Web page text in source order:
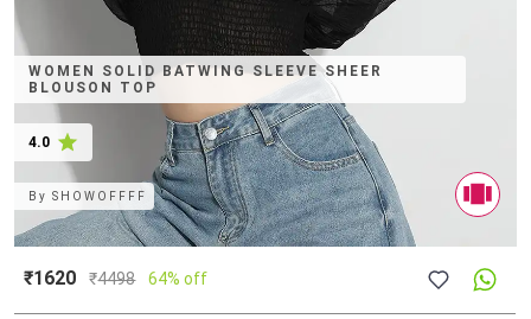
WOMEN SOLID BATWING SLEEVE SHEER
BLOUSON TOP
4.0
BySHOWOFFFF
₹1620 ₹4498 64% off